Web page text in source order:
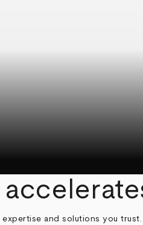
and solutions you trust.